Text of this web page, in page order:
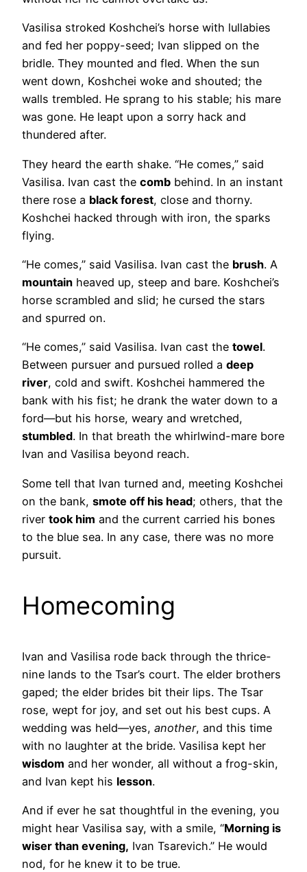
Vasilisa stroked Koshchei’s horse with lullabies
and fed her poppy-seed; Ivan slipped on the
bridle. They mounted and fled. When the sun
went down, Koshchei woke and shouted; the
walls trembled. He sprang to his stable; his mare
was gone. He leapt upon a sorry hack and
thundered after.
They heard the earth shake. “He comes,” said
Vasilisa. Ivan cast the comb behind. In an instant
there rose a black forest, close and thorny.
Koshchei hacked through with iron, the sparks
flying.
“He comes,” said Vasilisa. Ivan cast the brush. A
mountain heaved up, steep and bare. Koshchei’s
horse scrambled and slid; he cursed the stars
and spurred on.
“He comes,” said Vasilisa. Ivan cast the towel.
Between pursuer and pursued rolled a deep
river, cold and swift. Koshchei hammered the
bank with his fist; he drank the water down to a
ford—but his horse, weary and wretched,
stumbled. In that breath the whirlwind-mare bore
Ivan and Vasilisa beyond reach.
Some tell that Ivan turned and, meeting Koshchei
on the bank, smote off his head; others, that the
river took him and the current carried his bones
to the blue sea. In any case, there was no more
pursuit.
Homecoming
Ivan and Vasilisa rode back through the thrice-
nine lands to the Tsar’s court. The elder brothers
gaped; the elder brides bit their lips. The Tsar
rose, wept for joy, and set out his best cups. A
wedding was held—yes, another, and this time
with no laughter at the bride. Vasilisa kept her
wisdom and her wonder, all without a frog-skin,
and Ivan kept his lesson.
And if ever he sat thoughtful in the evening, you
might hear Vasilisa say, with a smile, “Morning is
wiser than evening, Ivan Tsarevich.” He would
nod, for he knew it to be true.